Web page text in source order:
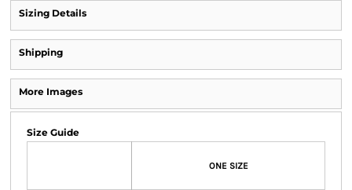
Sizing Details
Shipping
More Images
Size Guide
ONE SIZE